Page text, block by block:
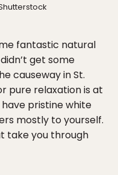
fantastic natural
get some
causeway in St.
pure relaxation is at
have pristine white
mostly to yourself.
take you through